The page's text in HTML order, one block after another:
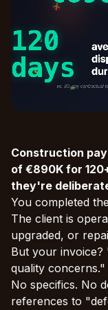
Construction
of €890K for
they're
You completed
The client is
upgraded, or
But your
quality concerns."
No specifics. No
references to